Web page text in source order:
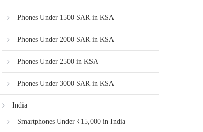
Phones Under 1500 SAR in KSA
Phones Under 2000 SAR in KSA
Phones Under 2500 in KSA
Phones Under 3000 SAR in KSA
India
Smartphones Under ₹15,000 in India